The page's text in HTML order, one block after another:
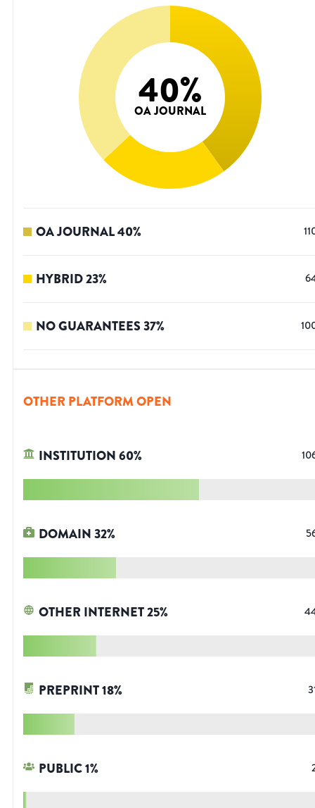
40%
OA JOURNAL
OA JOURNAL40%
HYBRID23%
NO GUARANTEES37%
OTHER PLATFORM OPEN
INSTITUTION60%
DOMAIN32%
OTHER INTERNET25%
PREPRINT18%
PUBLIC1%